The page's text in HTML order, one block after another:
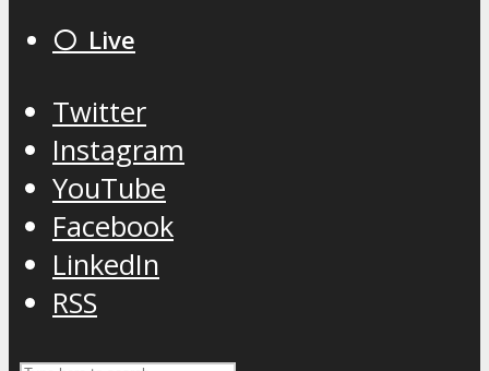
⚪️ Live
Twitter
Instagram
YouTube
Facebook
LinkedIn
RSS